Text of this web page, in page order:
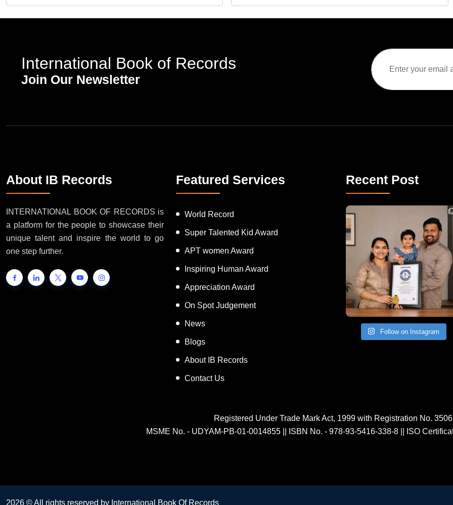
International Book of Records
Join Our Newsletter
About IB Records
INTERNATIONAL BOOK OF RECORDS is
a platform for the people to showcase their
unique talent and inspire the world to go
one step further.
Featured Services
World Record
Super Talented Kid Award
APT women Award
Inspiring Human Award
Appreciation Award
On Spot Judgement
News
Blogs
About IB Records
Contact Us
Recent Post
Congratulations to Havintha G. C. on achieving
Follow on Instagram
Registered Under Trade Mark Act, 1999 with Registration No.
MSME No. - UDYAM-PB-01-0014855
ISBN No. - 978-93-5416-338-8 ISO
2026 © All rights reserved by International Book Of Records